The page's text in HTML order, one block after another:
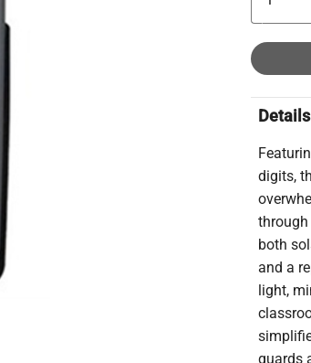
Details
digits,
through
both
and a
light,
guards